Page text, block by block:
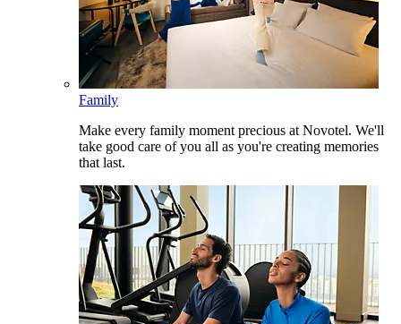
Family
Make every family moment precious at Novotel. We'll
take good care of you all as you're creating memories
that last.